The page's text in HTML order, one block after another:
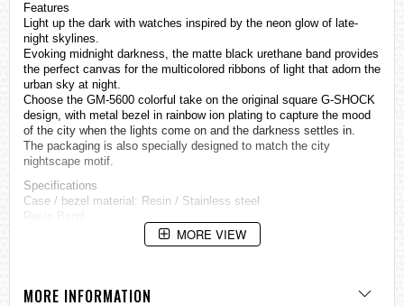
Features
Light up the dark with watches inspired by the neon glow of late-
night skylines.
Evoking midnight darkness, the matte black urethane band provides
the perfect canvas for the multicolored ribbons of light that adorn the
urban sky at night.
Choose the GM-5600 colorful take on the original square G-SHOCK
design, with metal bezel in rainbow ion plating to capture the mood
of the city when the lights come on and the darkness settles in.
The packaging is also specially designed to match the city
nightscape motif.
Specifications
Case / bezel material: Resin / Stainless steel
Resin Band
Electro-luminescent backlight
MORE VIEW
MORE INFORMATION